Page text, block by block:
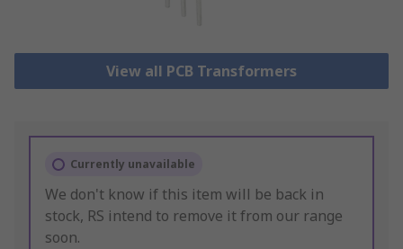
View all PCB Transformers
Currently unavailable
We don't know if this item will be back in
stock, RS intend to remove it from our range
soon.